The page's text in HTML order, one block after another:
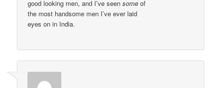
good looking men, and I’ve seensome of
the most handsome men I’ve ever laid
eyes on in India.